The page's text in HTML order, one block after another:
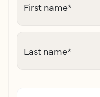
First name*
Last name*